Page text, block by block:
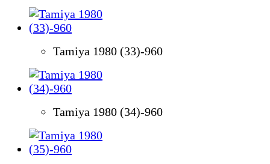
Tamiya 1980 (33)-960
Tamiya 1980 (34)-960